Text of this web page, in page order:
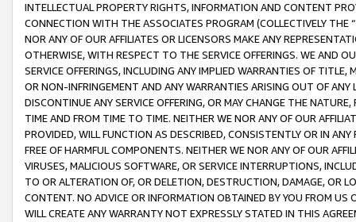
INTELLECTUAL PROPERTY RIGHTS, INFORMATION AND CONTENT
CONNECTION WITH THE ASSOCIATES PROGRAM (COLLECTIVELY THE “
NOR ANY OF OUR AFFILIATES OR LICENSORS MAKE ANY
OTHERWISE, WITH RESPECT TO THE SERVICE OFFERINGS. WE AND
SERVICE OFFERINGS, INCLUDING ANY IMPLIED WARRANTIES OF
OR NON-INFRINGEMENT AND ANY WARRANTIES ARISING OUT OF ANY
DISCONTINUE ANY SERVICE OFFERING, OR MAY CHANGE THE
TIME AND FROM TIME TO TIME. NEITHER WE NOR ANY OF OUR
PROVIDED, WILL FUNCTION AS DESCRIBED, CONSISTENTLY OR IN
FREE OF HARMFUL COMPONENTS. NEITHER WE NOR ANY OF OUR
VIRUSES, MALICIOUS SOFTWARE, OR SERVICE INTERRUPTIONS,
TO OR ALTERATION OF, OR DELETION, DESTRUCTION, DAMAGE, OR
CONTENT. NO ADVICE OR INFORMATION OBTAINED BY YOU FROM
WILL CREATE ANY WARRANTY NOT EXPRESSLY STATED IN THIS